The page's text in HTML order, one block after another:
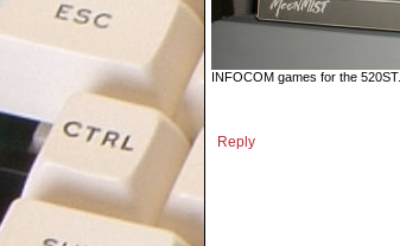
INFOCOM games for the 520ST.
Reply